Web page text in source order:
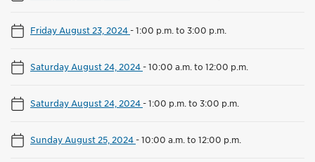
Friday August 23, 2024-1:00 p.m. to 3:00 p.m.
Saturday August 24, 2024-10:00 a.m. to 12:00 p.m.
Saturday August 24, 2024-1:00 p.m. to 3:00 p.m.
Sunday August 25, 2024-10:00 a.m. to 12:00 p.m.